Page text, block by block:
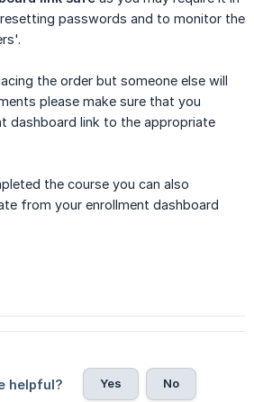
passwords and to monitor the
the order but someone else will
please make sure that you
dashboard link to the appropriate
the course you can also
from your enrollment dashboard
helpful? Yes No